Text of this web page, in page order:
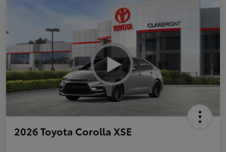
2026 Toyota Corolla XSE